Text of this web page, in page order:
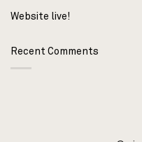
Website live!
Recent Comments